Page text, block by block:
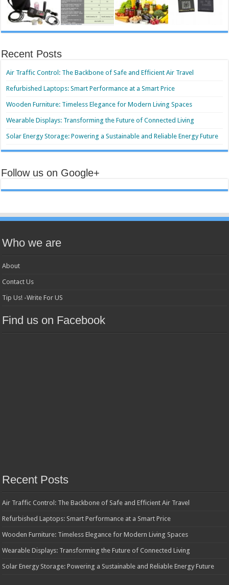
Recent Posts
Air Traffic Control: The Backbone of Safe and Efficient Air Travel
Refurbished Laptops: Smart Performance at a Smart Price
Wooden Furniture: Timeless Elegance for Modern Living Spaces
Wearable Displays: Transforming the Future of Connected Living
Solar Energy Storage: Powering a Sustainable and Reliable Energy Future
Follow us on Google+
Who we are
About
Contact Us
Tip Us! -Write For US
Find us on Facebook
Recent Posts
Air Traffic Control: The Backbone of Safe and Efficient Air Travel
Refurbished Laptops: Smart Performance at a Smart Price
Wooden Furniture: Timeless Elegance for Modern Living Spaces
Wearable Displays: Transforming the Future of Connected Living
Solar Energy Storage: Powering a Sustainable and Reliable Energy Future